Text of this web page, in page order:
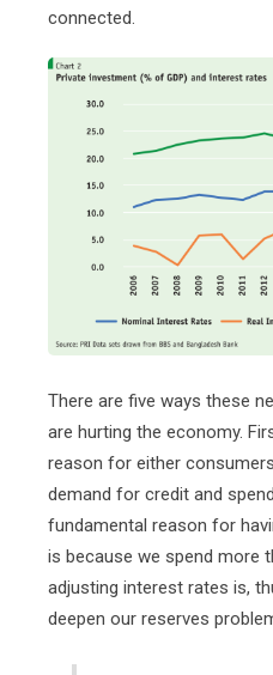
connected.
There are five ways these
are hurting the economy.
reason for either
demand for credit and
fundamental reason for
is because we spend more
adjusting interest rates is,
deepen our reserves